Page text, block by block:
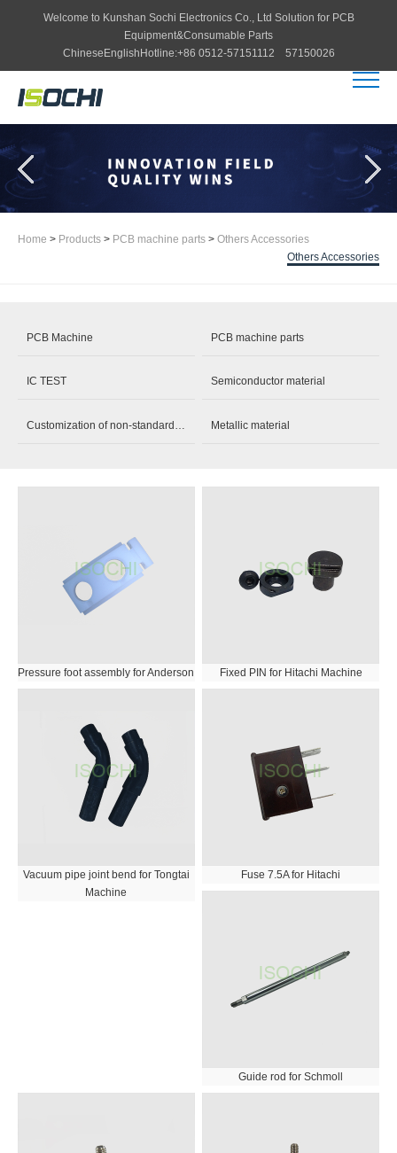
Welcome to Kunshan Sochi Electronics Co., Ltd Solution for PCB
Equipment&Consumable Parts
Chinese English Hotline:+86 0512-57151112 57150026
Home > Products > PCB machine parts > Others Accessories
Others Accessories
PCB Machine PCB machine parts
IC TEST Semiconductor material
Metallic material
Pressure foot assembly for Anderson Fixed PIN for Hitachi Machine
Vacuum pipe joint bend for Tongtai
Machine
Fuse 7.5A for Hitachi
Guide rod for Schmoll